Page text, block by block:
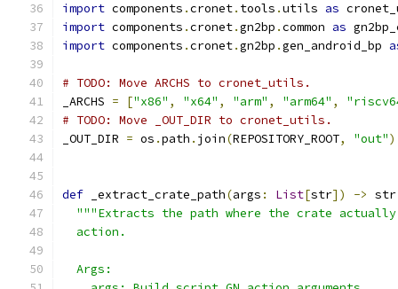
import components .cronet. tools .utils as
import components .cronet.gn2bp .common as
import components .cronet.gn2bp .gen_android_bp
# TODO: Move ARCHS to cronet_utils.
_ARCHS = ["x86" , "x64" , "arm" , "arm64" ,
# TODO: Move _OUT_DIR to cronet_utils.
_OUT_DIR = os .path . join(REPOSITORY_ROOT, "out")
def _extract_crate_path(args : List[str]) -> str
"""Extracts the path where the crate
  action.
  Args: